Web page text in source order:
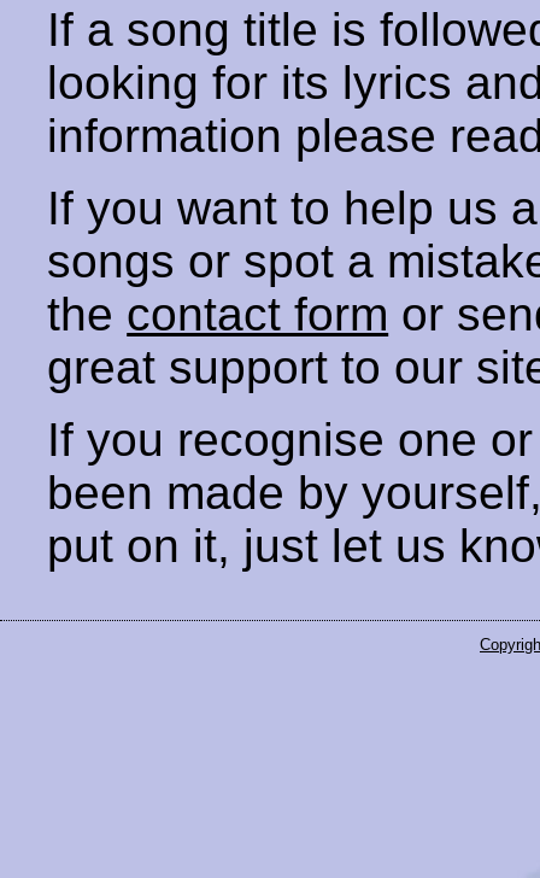
If a song title is
looking for its lyrics
information please
If you want to help us
songs or spot a
the contact form or
great support to our
If you recognise one
been made by
put on it, just let us